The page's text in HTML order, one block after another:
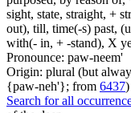
sight, state, straight, +
out), till, time(-s) past,
with(- in, + -stand), X
Pronounce: paw-neem'
Origin: plural (but
{paw-neh'}; from 6437)
Search for all